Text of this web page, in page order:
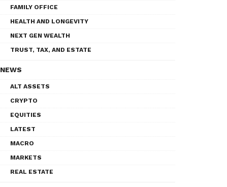
FAMILY OFFICE
HEALTH AND LONGEVITY
NEXT GEN WEALTH
TRUST, TAX, AND ESTATE
NEWS
ALT ASSETS
CRYPTO
EQUITIES
LATEST
MACRO
MARKETS
REAL ESTATE